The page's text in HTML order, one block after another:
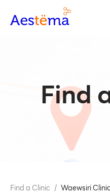
Find
Find a Clinic / Waewsiri Clinic